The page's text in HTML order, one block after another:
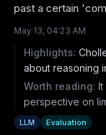
past a certain
May 13, 04:23 AM
Highlights:
about reasoning
Worth reading: It
perspective on
LLM Evaluation